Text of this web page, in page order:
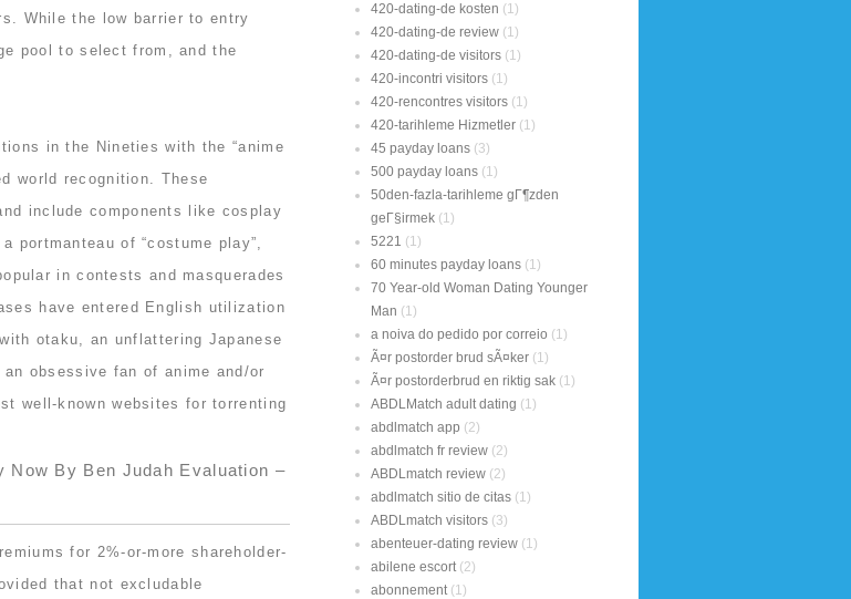
While the low barrier to entry
pool to select from, and the
in the Nineties with the “anime
world recognition. These
include components like cosplay
portmanteau of “costume play”,
in contests and masquerades
have entered English utilization
otaku, an unflattering Japanese
obsessive fan of anime and/or
well-known websites for torrenting
Now By Ben Judah Evaluation –
for 2%-or-more shareholder-
that not excludable
420-dating-de kosten (1)
420-dating-de review (1)
420-dating-de visitors (1)
420-incontri visitors (1)
420-rencontres visitors (1)
420-tarihleme Hizmetler (1)
45 payday loans (3)
500 payday loans (1)
50den-fazla-tarihleme gГ¶zden
geГ§irmek (1)
5221 (1)
60 minutes payday loans (1)
70 Year-old Woman Dating Younger
Man (1)
a noiva do pedido por correio (1)
Ã¤r postorder brud sÃ¤ker (1)
Ã¤r postorderbrud en riktig sak (1)
ABDLMatch adult dating (1)
abdlmatch app (2)
abdlmatch fr review (2)
ABDLmatch review (2)
abdlmatch sitio de citas (1)
ABDLmatch visitors (3)
abenteuer-dating review (1)
abilene escort(2)
abonnement(1)